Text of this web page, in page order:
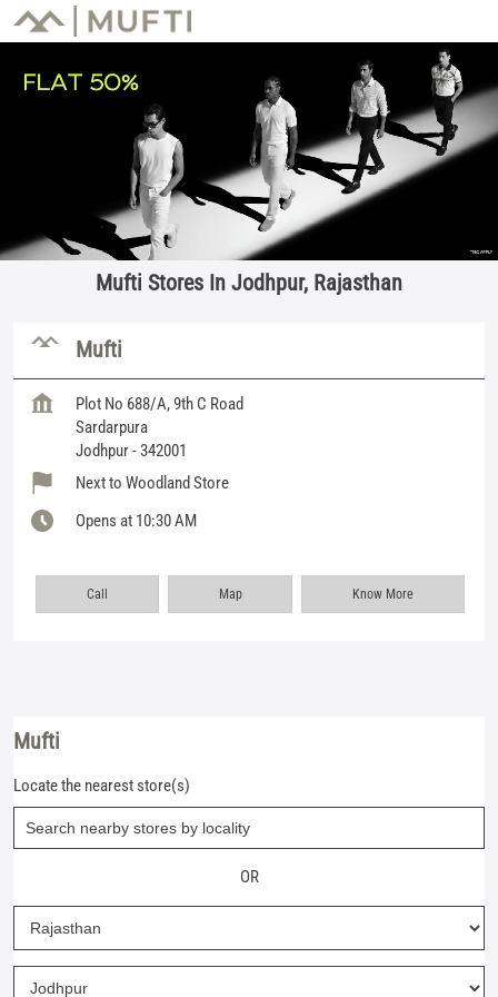
Mufti Stores In Jodhpur, Rajasthan
Mufti
Plot No 688/A, 9th C Road
Sardarpura
Jodhpur-342001
Next to Woodland Store
Opens at 10:30 AM
Call Map Know More
Mufti
Locate the nearest store(s)
OR